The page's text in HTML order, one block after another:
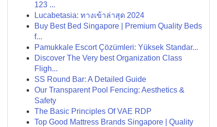
123 ...
Lucabetasia: ทางเข้าล่าสุด 2024
Buy Best Bed Singapore | Premium Quality Beds
f...
Pamukkale Escort Çözümleri: Yüksek Standar...
Discover The Very best Organization Class
Fligh...
SS Round Bar: A Detailed Guide
Our Transparent Pool Fencing: Aesthetics &
Safety
The Basic Principles Of VAE RDP
Top Good Mattress Brands Singapore | Quality